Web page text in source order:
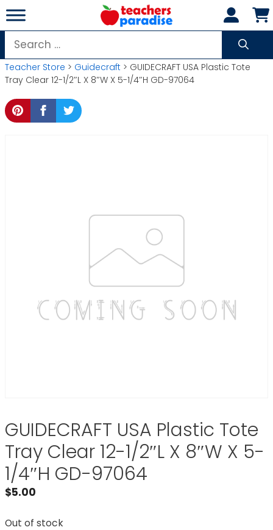
Skip
to
content
Search
for:
Teacher Store > Guidecraft > GUIDECRAFT USA Plastic Tote
Tray Clear 12-1/2″L X 8″W X 5-1/4″H GD-97064
GUIDECRAFT USA Plastic Tote
Tray Clear 12-1/2″L X 8″W X 5-
1/4″H GD-97064
$5.00
Out of stock